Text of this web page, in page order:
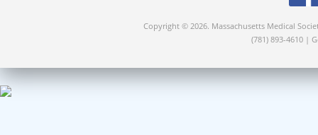
Copyright © 2026. Massachusetts Medical
(781) 893-4610 |